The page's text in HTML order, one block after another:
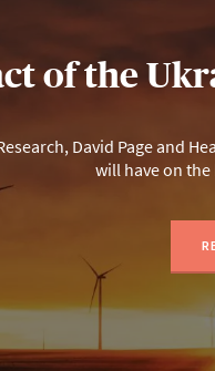
of the
David Page and
will have on